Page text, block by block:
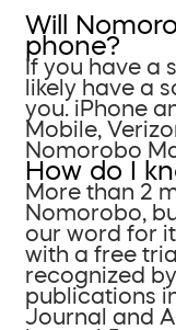
Will
phone?
If you have a
likely have a
you. iPhone
Mobile,
Nomorobo
How do I
More than 2
Nomorobo,
our word for
with a free
recognized
publications
Journal and